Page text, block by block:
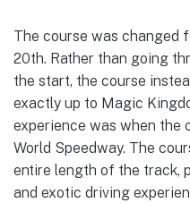
The course was changed
20th. Rather than going
the start, the course
exactly up to Magic
experience was when the
World Speedway. The
entire length of the track,
and exotic driving